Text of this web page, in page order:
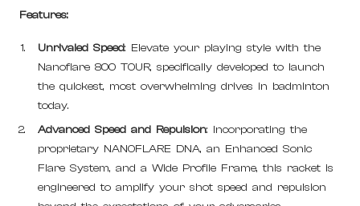
Features:
Unrivaled Speed: Elevate your playing style with the
Nanoflare 800 TOUR, specifically developed to launch
the quickest, most overwhelming drives in badminton
today.
Advanced Speed and Repulsion: Incorporating the
proprietary NANOFLARE DNA, an Enhanced Sonic
Flare System, and a Wide Profile Frame, this racket is
engineered to amplify your shot speed and repulsion